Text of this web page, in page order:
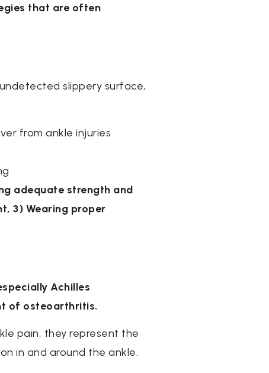
that are often
slippery surface,
from ankle injuries
adequate strength and
3) Wearing proper
Achilles
of osteoarthritis.
pain, they represent the
in and around the ankle.